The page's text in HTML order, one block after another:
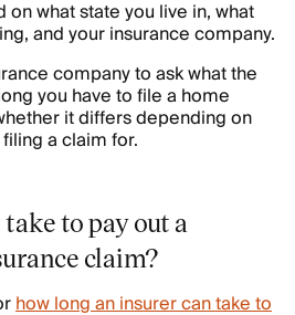
what state you live in, what
and your insurance company.
company to ask what the
you have to file a home
it differs depending on
a claim for.
to pay out a
claim?
how long an insurer can take to